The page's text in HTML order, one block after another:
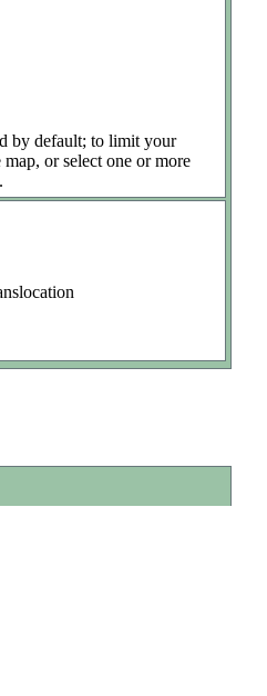
by default; to limit your
or select one or more